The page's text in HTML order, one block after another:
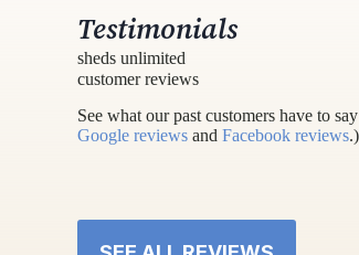
Testimonials
sheds unlimited
customer reviews
See what our past customers have to
Google reviews and Facebook reviews.)